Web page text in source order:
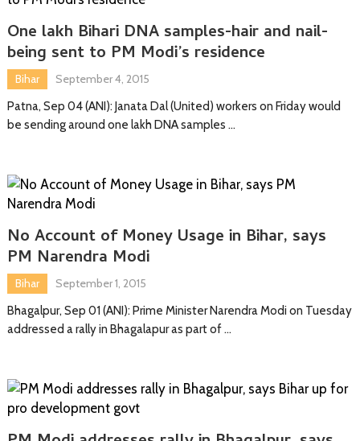
One lakh Bihari DNA samples-hair and nail-
being sent to PM Modi’s residence
Bihar
September 4, 2015
Patna, Sep 04 (ANI): Janata Dal (United) workers on Friday would
be sending around one lakh DNA samples …
No Account of Money Usage in Bihar, says
PM Narendra Modi
Bihar
September 1, 2015
Bhagalpur, Sep 01 (ANI): Prime Minister Narendra Modi on Tuesday
addressed a rally in Bhagalapur as part of …